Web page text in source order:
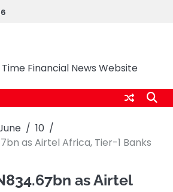
Time Financial News Website
10
as Airtel Africa, Tier-1 Banks
as Airtel